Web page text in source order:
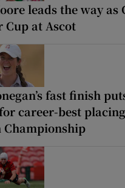
leads the way as
Cup at Ascot
fast finish
career-best
Championship